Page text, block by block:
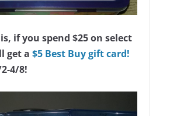
if you spend $25 on select
get a $5 Best Buy gift card!
4/8!